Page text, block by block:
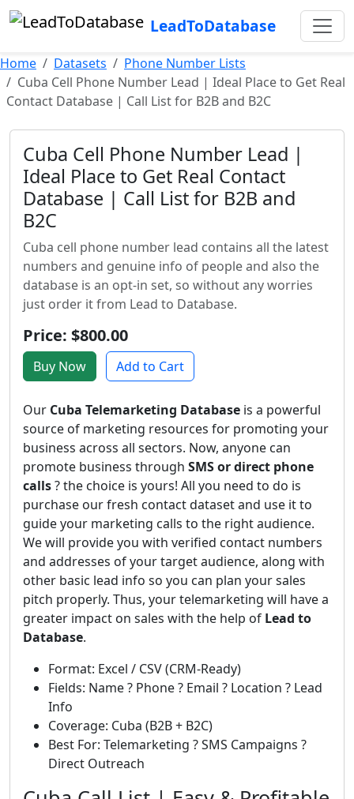
LeadToDatabase
Home Datasets
Phone Number Lists
Cuba Cell Phone Number Lead | Ideal Place to Get Real
Contact Database | Call List for B2B and B2C
Cuba Cell Phone Number Lead |
Ideal Place to Get Real Contact
Database | Call List for B2B and
B2C
Cuba cell phone number lead contains all the latest
numbers and genuine info of people and also the
database is an opt-in set, so without any worries
just order it from Lead to Database.
Price: $800.00
Buy Now Add to Cart
Our Cuba Telemarketing Database is a powerful
source of marketing resources for promoting your
business across all sectors. Now, anyone can
promote business through SMS or direct phone
calls? the choice is yours! All you need to do is
purchase our fresh contact dataset and use it to
guide your marketing calls to the right audience.
We will provide you with verified contact numbers
and addresses of your target audience, along with
other basic lead info so you can plan your sales
pitch properly. Thus, your telemarketing will have a
greater impact on sales with the help of Lead to
Database.
Format: Excel / CSV (CRM-Ready)
Fields: Name ? Phone ? Email ? Location ? Lead
Info
Coverage: Cuba (B2B + B2C)
Best For: Telemarketing ? SMS Campaigns ?
Direct Outreach